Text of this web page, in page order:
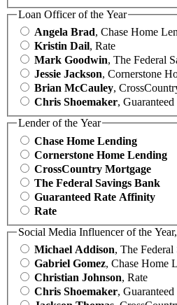
Loan Officer of the Year
Angela Brad, Chase Home
Kristin Dail, Rate
Mark Goodwin, The Federal
Jessie Jackson, Cornerstone
Brian McCauley,
Chris Shoemaker,
Lender of the Year
Chase Home Lending
Cornerstone Home Lending
CrossCountry Mortgage
The Federal Savings Bank
Guaranteed Rate Affinity
Rate
Social Media Influencer of the
Michael Addison, The
Gabriel Gomez, Chase Home
Christian Johnson, Rate
Chris Shoemaker,